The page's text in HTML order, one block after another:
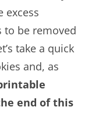
excess
to be removed
take a quick
and, as
end of this